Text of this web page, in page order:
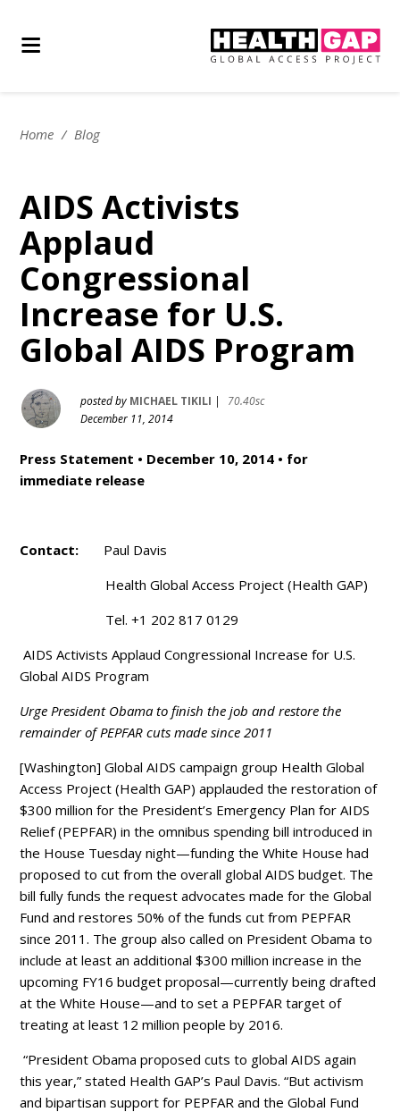
Home / Blog
AIDS Activists
Applaud
Congressional
Increase for U.S.
Global AIDS Program
posted by MICHAEL TIKILI |
70.40sc
December 11, 2014
Press Statement • December 10, 2014 • for
immediate release
Contact: Paul Davis
Health Global Access Project (Health GAP)
Tel. +1 202 817 0129
AIDS Activists Applaud Congressional Increase for U.S.
Global AIDS Program
Urge President Obama to finish the job and restore the
remainder of PEPFAR cuts made since 2011
[Washington] Global AIDS campaign group Health Global
Access Project (Health GAP) applauded the restoration of
$300 million for the President’s Emergency Plan for AIDS
Relief (PEPFAR) in the omnibus spending bill introduced in
the House Tuesday night—funding the White House had
proposed to cut from the overall global AIDS budget. The
bill fully funds the request advocates made for the Global
Fund and restores 50% of the funds cut from PEPFAR
since 2011. The group also called on President Obama to
include at least an additional $300 million increase in the
upcoming FY16 budget proposal—currently being drafted
at the White House—and to set a PEPFAR target of
treating at least 12 million people by 2016.
“President Obama proposed cuts to global AIDS again
this year,” stated Health GAP’s Paul Davis. “But activism
and bipartisan support for PEPFAR and the Global Fund